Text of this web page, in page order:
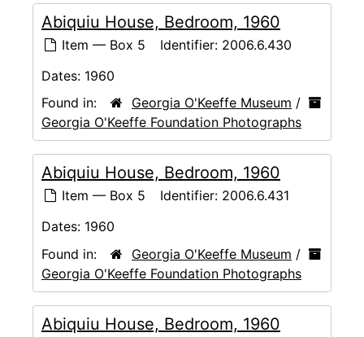
Abiquiu House, Bedroom, 1960
Item — Box 5 Identifier: 2006.6.430
Dates: 1960
Found in:
Georgia O'Keeffe Museum /
Georgia O'Keeffe Foundation Photographs
Abiquiu House, Bedroom, 1960
Item — Box 5 Identifier: 2006.6.431
Dates: 1960
Found in:
Georgia O'Keeffe Museum /
Georgia O'Keeffe Foundation Photographs
Abiquiu House, Bedroom, 1960